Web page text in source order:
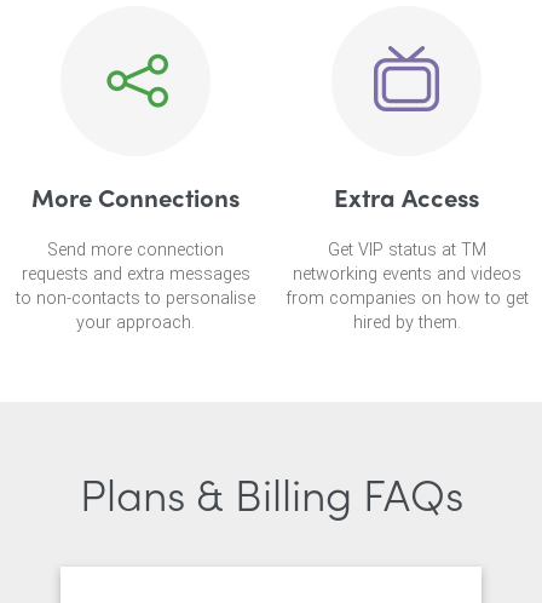
More Connections
Send more connection
requests and extra messages
to non-contacts to personalise
your approach.
Extra Access
Get VIP status at TM
networking events and videos
from companies on how to get
hired by them.
Plans & Billing FAQs